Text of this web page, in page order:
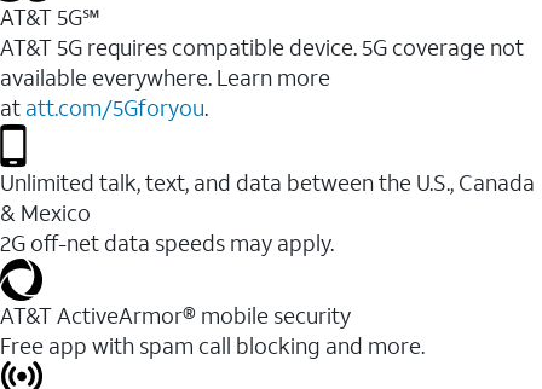
AT&T 5G℠
AT&T 5G requires compatible device. 5G coverage not
available everywhere. Learn more
at att.com/5Gforyou.
Unlimited talk, text, and data between the U.S., Canada
& Mexico
2G off-net data speeds may apply.
AT&T ActiveArmor® mobile security
Free app with spam call blocking and more.